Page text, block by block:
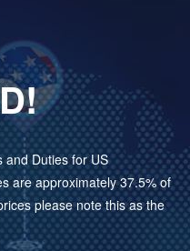
and Duties for US
are approximately 37.5% of
please note this as the